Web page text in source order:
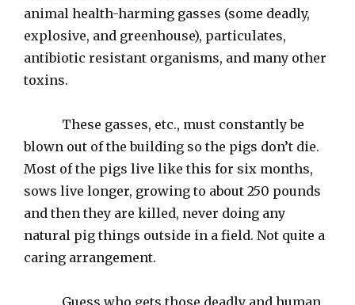
animal health-harming gasses (some deadly,
explosive, and greenhouse), particulates,
antibiotic resistant organisms, and many other
toxins.
These gasses, etc., must constantly be
blown out of the building so the pigs don’t die.
Most of the pigs live like this for six months,
sows live longer, growing to about 250 pounds
and then they are killed, never doing any
natural pig things outside in a field. Not quite a
caring arrangement.
Guess who gets those deadly and human